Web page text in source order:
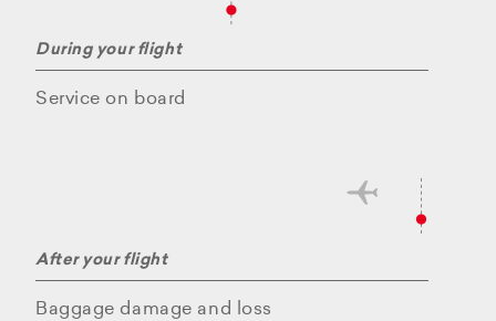
During your flight
Service on board
After your flight
Baggage damage and loss